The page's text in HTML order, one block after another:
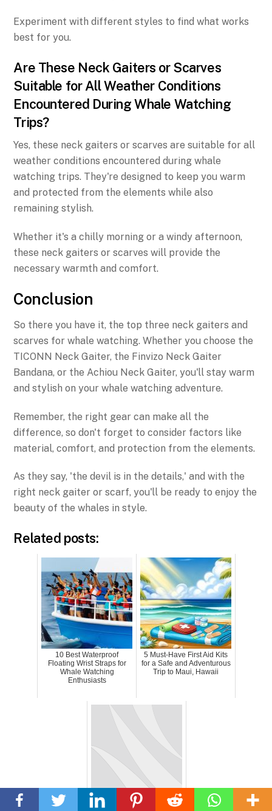
Experiment with different styles to find what works
best for you.
Are These Neck Gaiters or Scarves
Suitable for All Weather Conditions
Encountered During Whale Watching
Trips?
Yes, these neck gaiters or scarves are suitable for all
weather conditions encountered during whale
watching trips. They're designed to keep you warm
and protected from the elements while also
remaining stylish.
Whether it's a chilly morning or a windy afternoon,
these neck gaiters or scarves will provide the
necessary warmth and comfort.
Conclusion
So there you have it, the top three neck gaiters and
scarves for whale watching. Whether you choose the
TICONN Neck Gaiter, the Finvizo Neck Gaiter
Bandana, or the Achiou Neck Gaiter, you'll stay warm
and stylish on your whale watching adventure.
Remember, the right gear can make all the
difference, so don't forget to consider factors like
material, comfort, and protection from the elements.
As they say, 'the devil is in the details,' and with the
right neck gaiter or scarf, you'll be ready to enjoy the
beauty of the whales in style.
Related posts:
10 Best Waterproof
Floating Wrist Straps for
Whale Watching
Enthusiasts
5 Must-Have First Aid Kits
for a Safe and Adventurous
Trip to Maui, Hawaii
Unleashing The DJI Mavic
To
Top